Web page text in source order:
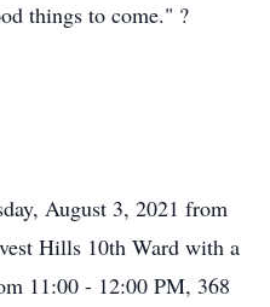
things to come." ?
August 3, 2021 from
Hills 10th Ward with a
11:00 - 12:00 PM, 368